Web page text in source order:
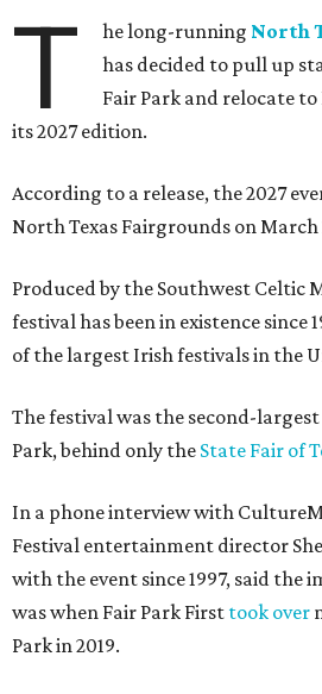
T he long-running North
has decided to pull up
Fair Park and relocate
its 2027 edition.
According to a release, the 2027
North Texas Fairgrounds on March
Produced by the Southwest Celtic
festival has been in existence since
of the largest Irish festivals in the
The festival was the second-
Park, behind only the State Fair of
In a phone interview with
Festival entertainment director
with the event since 1997, said the
was when Fair Park First took over
Park in 2019.